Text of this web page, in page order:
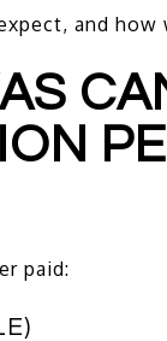
and
paid: